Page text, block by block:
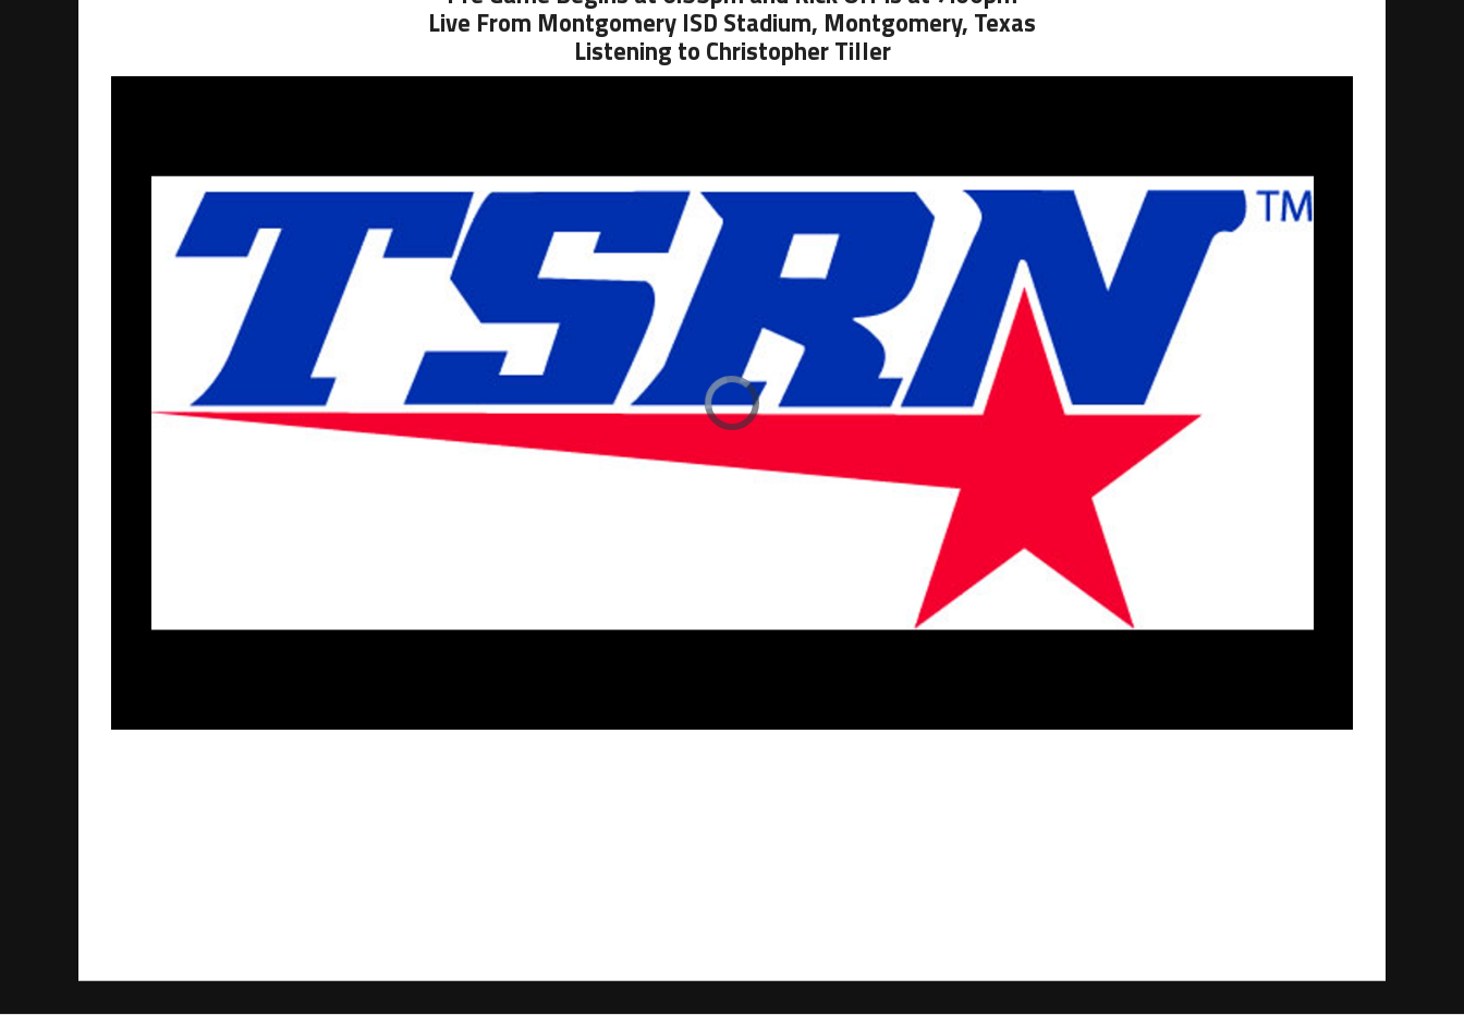
Live From Montgomery ISD Stadium, Montgomery, Texas
Listening to Christopher Tiller